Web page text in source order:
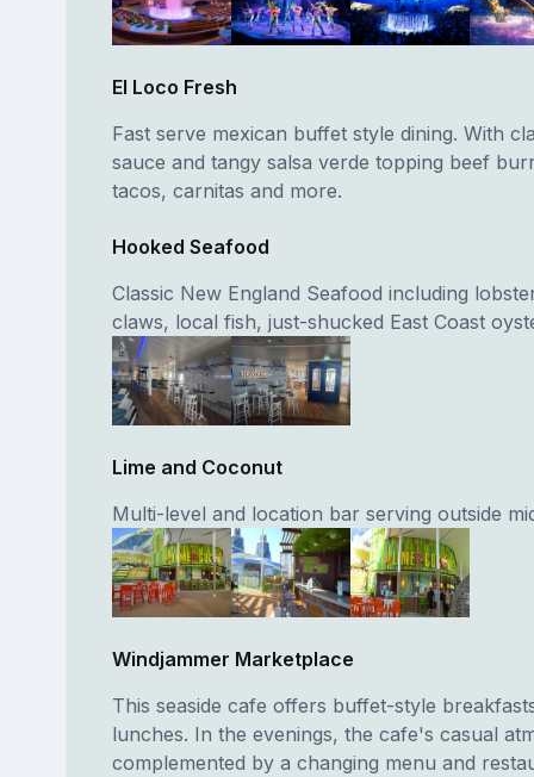
El Loco Fresh
Fast serve mexican buffet style dining. With
sauce and tangy salsa verde topping beef
tacos, carnitas and more.
Hooked Seafood
Classic New England Seafood including
claws, local fish, just-shucked East Coast
Lime and Coconut
Multi-level and location bar serving outside
Windjammer Marketplace
This seaside cafe offers buffet-style
lunches. In the evenings, the cafe's casual
complemented by a changing menu and